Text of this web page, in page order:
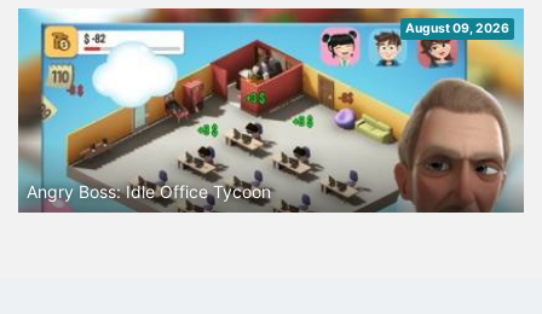
August 09, 2026
Angry Boss: Idle Office Tycoon